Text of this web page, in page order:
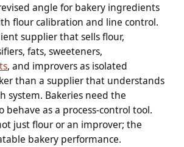
angle for bakery ingredients
flour calibration and line control.
supplier that sells flour,
fats, sweeteners,
, and improvers as isolated
than a supplier that understands
system. Bakeries need the
behave as a process-control tool.
just flour or an improver; the
bakery performance.